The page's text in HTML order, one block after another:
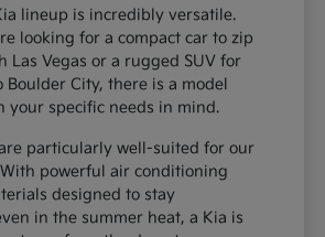
lineup is incredibly versatile.
looking for a compact car to zip
Las Vegas or a rugged SUV for
City, there is a model
your specific needs in mind.
particularly well-suited for our
powerful air conditioning
designed to stay
in the summer heat, a Kia is